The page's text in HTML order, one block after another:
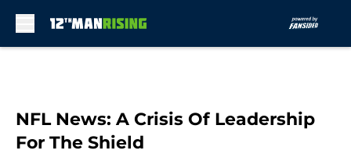
NFL News: A Crisis Of Leadership
For The Shield